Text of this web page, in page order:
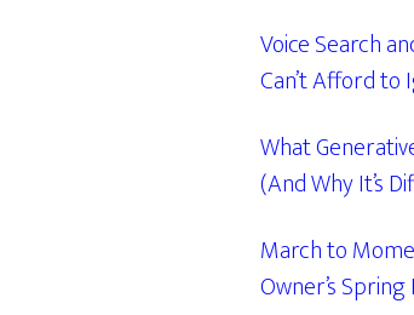
Voice Search
Can’t Afford to
What
(And Why It’s
March to
Owner’s